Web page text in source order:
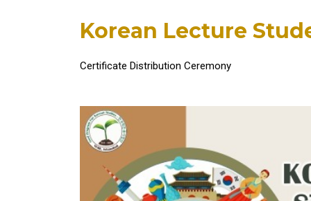
Korean Lecture
Certificate Distribution Ceremony